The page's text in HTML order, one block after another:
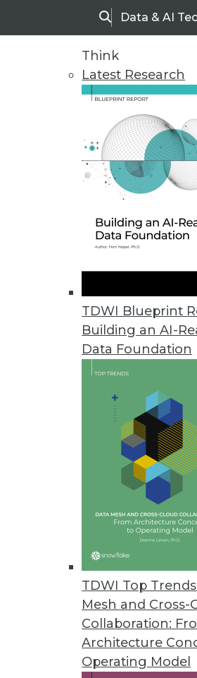
SearchData & AI
Think
Latest Research
TDWI Blueprint
Building an AI-
Data Foundation
TDWI Top
Mesh and Cross-
Collaboration:
Architecture
Operating Model
CogitAI Releases Self-
The Continua AI SaaS
bots continually learn from
Data Experts Launch New
Data Mapper enables
Attunity Launches Streaming
November 26, 2018
Cambridge Intelligence
Helps enterprises find hidden